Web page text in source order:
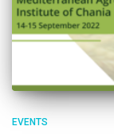
EVENTS